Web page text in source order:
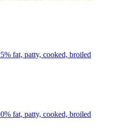
fat, patty, cooked, broiled
fat, patty, cooked, broiled